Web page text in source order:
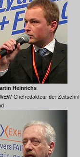
Heinrichs
Chefredakteur der